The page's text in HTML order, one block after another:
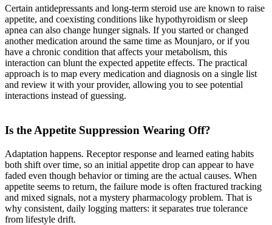
Certain antidepressants and long-term steroid use are known to raise
appetite, and coexisting conditions like hypothyroidism or sleep
apnea can also change hunger signals. If you started or changed
another medication around the same time as Mounjaro, or if you
have a chronic condition that affects your metabolism, this
interaction can blunt the expected appetite effects. The practical
approach is to map every medication and diagnosis on a single list
and review it with your provider, allowing you to see potential
interactions instead of guessing.
Is the Appetite Suppression Wearing Off?
Adaptation happens. Receptor response and learned eating habits
both shift over time, so an initial appetite drop can appear to have
faded even though behavior or timing are the actual causes. When
appetite seems to return, the failure mode is often fractured tracking
and mixed signals, not a mystery pharmacology problem. That is
why consistent, daily logging matters: it separates true tolerance
from lifestyle drift.